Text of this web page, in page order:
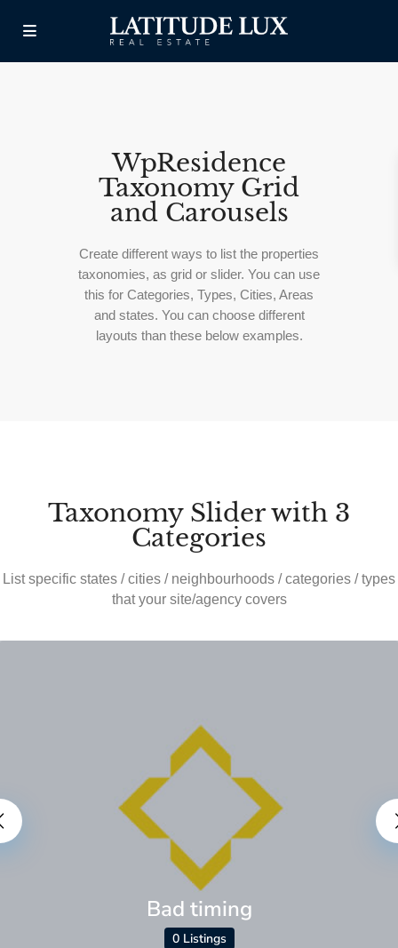
WpResidence
Taxonomy Grid
and Carousels
Create different ways to list the properties
taxonomies, as grid or slider. You can use
this for Categories, Types, Cities, Areas
and states. You can choose different
layouts than these below examples.
Taxonomy Slider with 3
Categories
List specific states / cities / neighbourhoods / categories / types
that your site/agency covers
Bad timing
0 Listings